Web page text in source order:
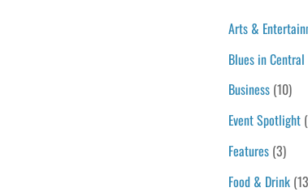
Arts &
Blues in
Business(10)
Event Spotlight
Features(3)
Food & Drink